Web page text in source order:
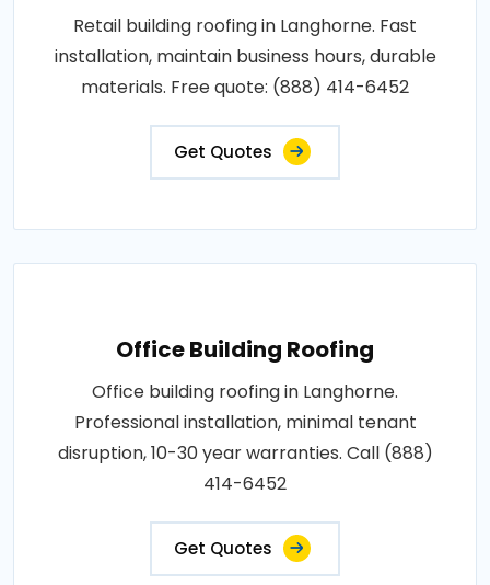
Retail building roofing in Langhorne. Fast
installation, maintain business hours, durable
materials. Free quote: (888) 414-6452
Get Quotes
Office Building Roofing
Office building roofing in Langhorne.
Professional installation, minimal tenant
disruption, 10-30 year warranties. Call (888)
414-6452
Get Quotes